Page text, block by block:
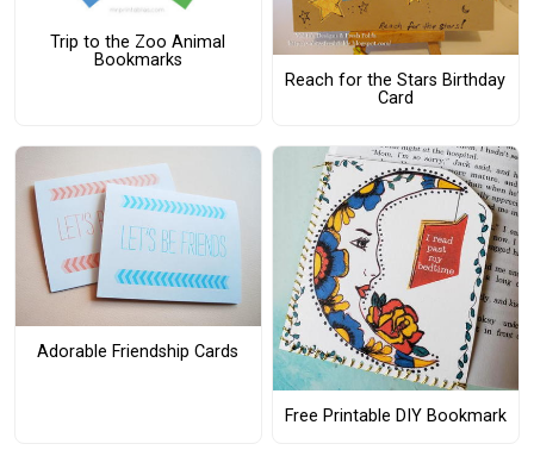
Trip to the Zoo Animal
Bookmarks
Reach for the Stars Birthday
Card
Adorable Friendship Cards
Free Printable DIY Bookmark